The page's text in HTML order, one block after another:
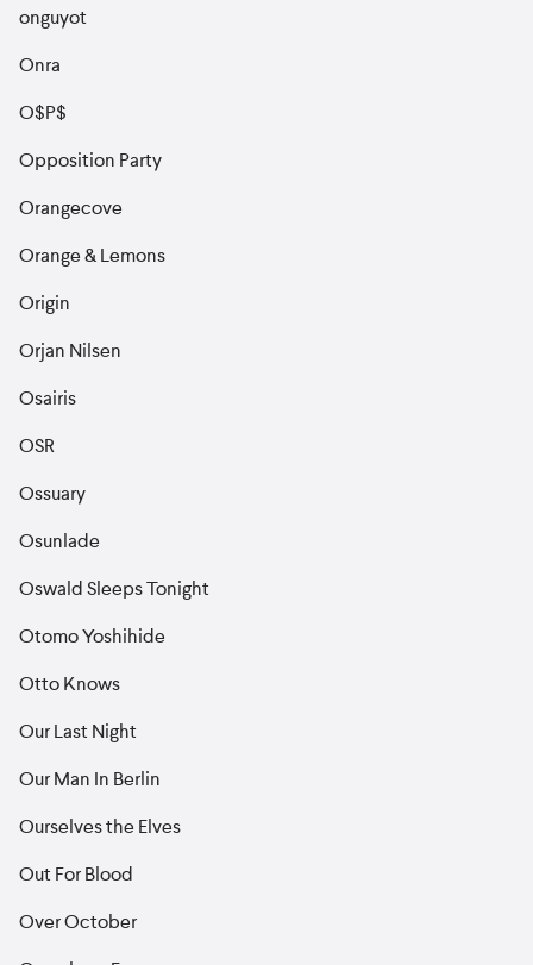
onguyot
Onra
O$P$
Opposition Party
Orangecove
Orange & Lemons
Origin
Orjan Nilsen
Osairis
OSR
Ossuary
Osunlade
Oswald Sleeps Tonight
Otomo Yoshihide
Otto Knows
Our Last Night
Our Man In Berlin
Ourselves the Elves
Out For Blood
Over October